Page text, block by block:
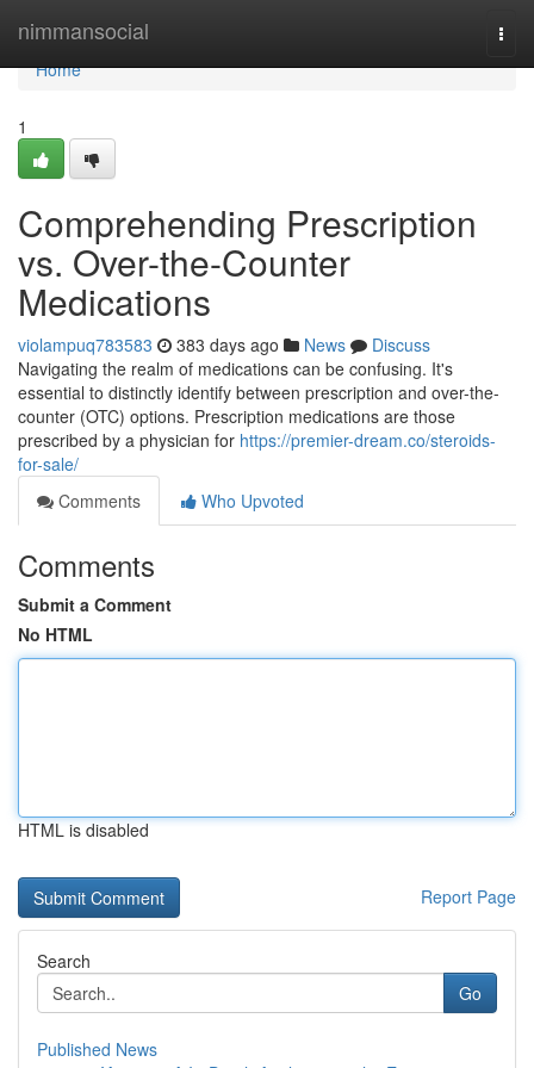
nimmansocial
Home
Home
1
Comprehending Prescription
vs. Over-the-Counter
Medications
violampuq783583 383 days ago News
Discuss
Navigating the realm of medications can be confusing. It's
essential to distinctly identify between prescription and over-the-
counter (OTC) options. Prescription medications are those
prescribed by a physician for https://premier-dream.co/steroids-
for-sale/
Comments
Who Upvoted
Comments
Submit a Comment
No HTML
HTML is disabled
Report Page
Search
Go
Published News